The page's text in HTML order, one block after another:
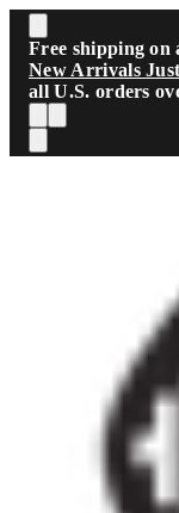
Skip to main content
Free shipping on
New Arrivals
all U.S. orders